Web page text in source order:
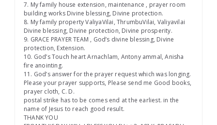
7. My family house extension, maintenance , prayer room
building works Divine blessing, Divine protection.
8. My family property ValiyaVilai, ThrumbuVilai, Valiyavilai
Divine blessing, Divine protection, Divine prosperity.
9. GRACE PRAYER TEAM , God’s divine blessing, Divine
protection, Extension.
10. God’s Touch heart Arnachlam, Antony ammal, Anisha
fire anointing.
11. God’s answer for the prayer request which was longing.
Please your prayer supports, Please send me Good books,
prayer cloth, C. D.
postal strike has to be comes end at the earliest. in the
name of Jesus to reach good result.
THANK YOU